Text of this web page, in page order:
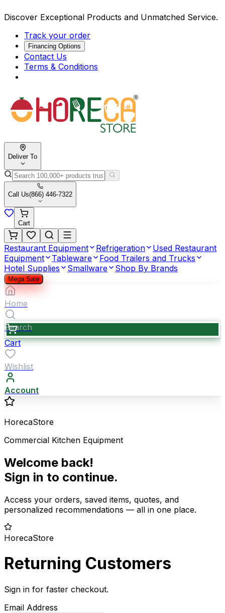
Discover Exceptional Products and Unmatched Service.
Track your order
Financing Options
Contact Us
Terms & Conditions
Deliver To
Call Us(866) 446-7322
Cart
Restaurant Equipment Refrigeration
Used Restaurant
Equipment
Tableware
Food Trailers and Trucks
Hotel Supplies
Smallware Shop By Brands
Mega Sale
Home
Search
Cart
Wishlist
Account
HorecaStore
Commercial Kitchen Equipment
Welcome back!
Sign in to continue.
Access your orders, saved items, quotes, and
personalized recommendations — all in one place.
HorecaStore
Returning Customers
Sign in for faster checkout.
Email Address